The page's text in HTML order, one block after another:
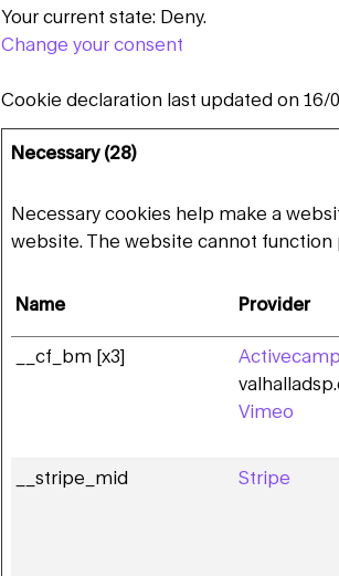
Your current state: Deny.
Change your consent
Cookie declaration last updated on 16/
Necessary (28)
Necessary cookies help make a
website. The website cannot
Name Provider
__cf_bm [x3]
Vimeo
__stripe_mid Stripe